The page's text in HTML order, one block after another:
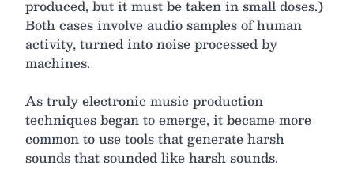
produced, but it must be taken in small doses.)
Both cases involve audio samples of human
activity, turned into noise processed by
machines.
As truly electronic music production
techniques began to emerge, it became more
common to use tools that generate harsh
sounds that sounded like harsh sounds.